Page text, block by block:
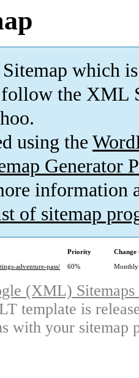
which is
the XML
using the
Generator
information
of sitemap
Priority
Change
adventure-pass/
60% Monthly
(XML)
template is
with your sitemap